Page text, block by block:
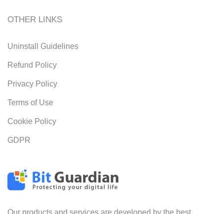
OTHER LINKS
Uninstall Guidelines
Refund Policy
Privacy Policy
Terms of Use
Cookie Policy
GDPR